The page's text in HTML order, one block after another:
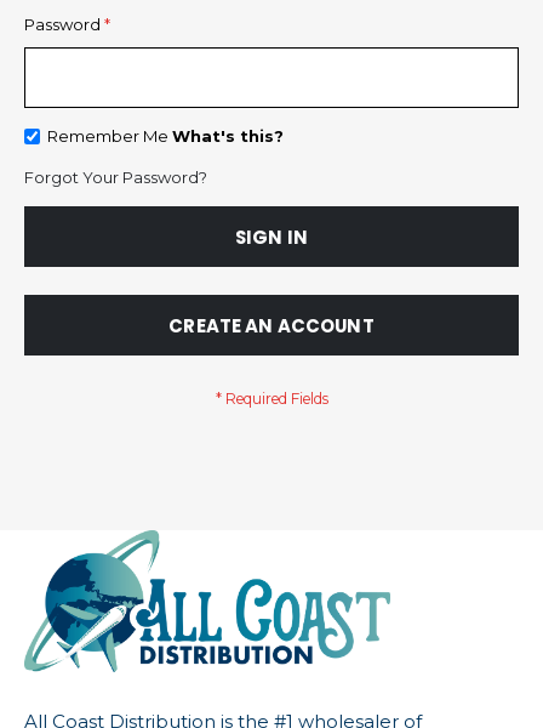
Password
Remember Me What's this?
Forgot Your Password?
SIGN IN
CREATE AN ACCOUNT
All Coast Distribution is the #1 wholesaler of